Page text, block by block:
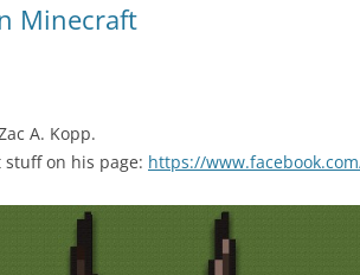
Minecraft
A. Kopp.
stuff on his page: https://